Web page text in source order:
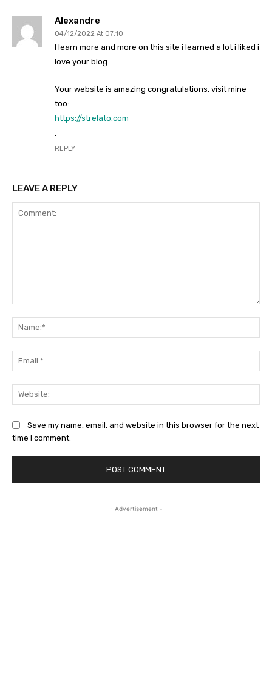
Alexandre
04/12/2022 At 07:10
I learn more and more on this site i learned a lot i liked i
love your blog.
Your website is amazing congratulations, visit mine
too:
https://strelato.com
REPLY
LEAVE A REPLY
Save my name, email, and website in this browser for the next
time I comment.
- Advertisement -